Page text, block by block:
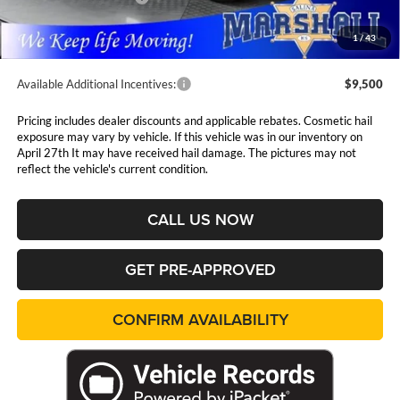
1/43
Admin Fee:
$411
Available Additional Incentives: $9,500
Pricing includes dealer discounts and applicable rebates. Cosmetic hail
exposure may vary by vehicle. If this vehicle was in our inventory on
April 27th It may have received hail damage. The pictures may not
reflect the vehicle's current condition.
CALL US NOW
GET PRE-APPROVED
CONFIRM AVAILABILITY